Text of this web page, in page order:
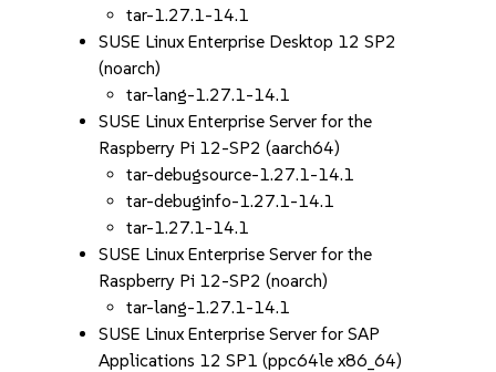
tar-1.27.1-14.1
SUSE Linux Enterprise Desktop 12 SP2
(noarch)
tar-lang-1.27.1-14.1
SUSE Linux Enterprise Server for the
Raspberry Pi 12-SP2 (aarch64)
tar-debugsource-1.27.1-14.1
tar-debuginfo-1.27.1-14.1
tar-1.27.1-14.1
SUSE Linux Enterprise Server for the
Raspberry Pi 12-SP2 (noarch)
tar-lang-1.27.1-14.1
SUSE Linux Enterprise Server for SAP
Applications 12 SP1 (ppc64le x86_64)